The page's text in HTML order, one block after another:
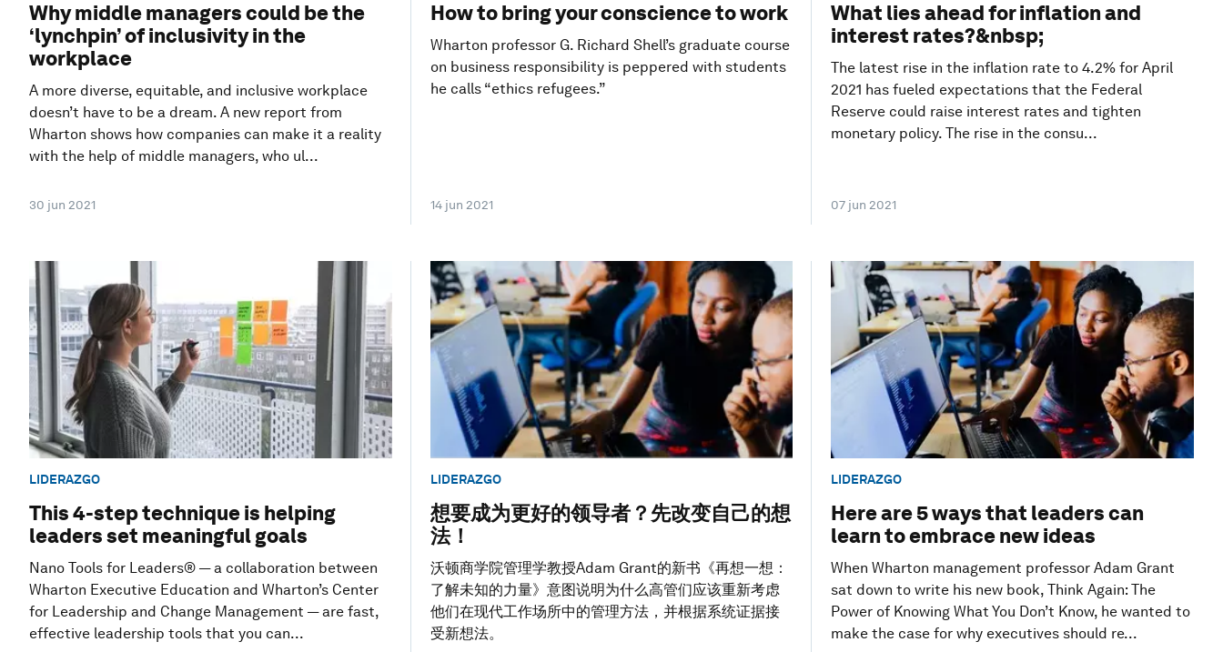
Why middle managers could be the
‘lynchpin’ of inclusivity in the
workplace
A more diverse, equitable, and inclusive workplace
doesn’t have to be a dream. A new report from
Wharton shows how companies can make it a reality
with the help of middle managers, who ul...
30 jun 2021
How to bring your conscience to work
Wharton professor G. Richard Shell’s graduate course
on business responsibility is peppered with students
he calls “ethics refugees.”
14 jun 2021
What lies ahead for inflation and
interest rates?&nbsp;
The latest rise in the inflation rate to 4.2% for April
2021 has fueled expectations that the Federal
Reserve could raise interest rates and tighten
monetary policy. The rise in the consu...
07 jun 2021
LIDERAZGO
This 4-step technique is helping
leaders set meaningful goals
Nano Tools for Leaders® — a collaboration between
Wharton Executive Education and Wharton’s Center
for Leadership and Change Management — are fast,
effective leadership tools that you can...
LIDERAZGO
想要成为更好的领导者？先改变自己的想
法！
沃顿商学院管理学教授Adam Grant的新书《再想一想：
了解未知的力量》意图说明为什么高管们应该重新考虑
他们在现代工作场所中的管理方法，并根据系统证据接
受新想法。
LIDERAZGO
Here are 5 ways that leaders can
learn to embrace new ideas
When Wharton management professor Adam Grant
sat down to write his new book, Think Again: The
Power of Knowing What You Don’t Know, he wanted to
make the case for why executives should re...